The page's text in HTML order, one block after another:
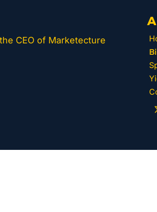
CEO of Marketecture